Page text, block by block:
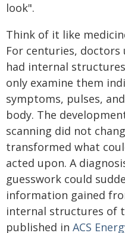
look".
Think of it like
For centuries,
had internal
only examine them
symptoms, pulses,
body. The
scanning did not
transformed what
acted upon. A
guesswork could
information gained
internal structures of
published in ACS